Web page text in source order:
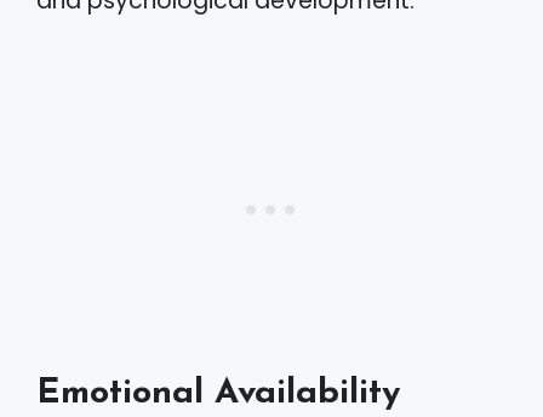
Emotional Availability